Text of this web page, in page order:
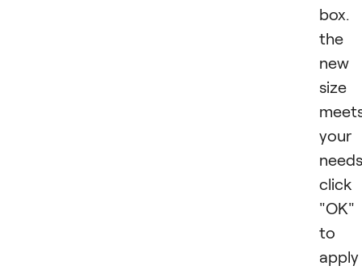
box.
the
new
size
your
click
"OK"
to
apply